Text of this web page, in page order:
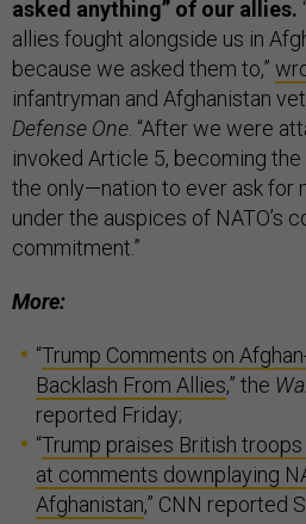
asked anything” of our allies.
allies fought alongside us in
because we asked them to,”
infantryman and Afghanistan
Defense One. “After we were
invoked Article 5, becoming the
the only—nation to ever ask for
under the auspices of NATO’s
commitment.”
More:
“Trump Comments on
Backlash From Allies,” the
reported Friday;
“Trump praises British
at comments downplaying
Afghanistan,” CNN reported